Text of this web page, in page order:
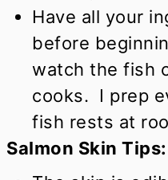
Have all your
before
watch the fish
cooks. I prep
fish rests at
Salmon Skin Tips: